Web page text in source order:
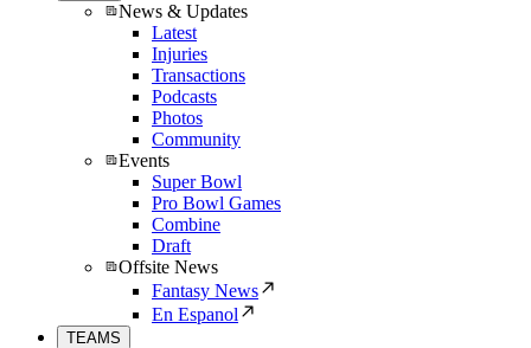
News & Updates
Latest
Injuries
Transactions
Podcasts
Photos
Community
Events
Super Bowl
Pro Bowl Games
Combine
Draft
Offsite News
Fantasy News
En Espanol
TEAMS